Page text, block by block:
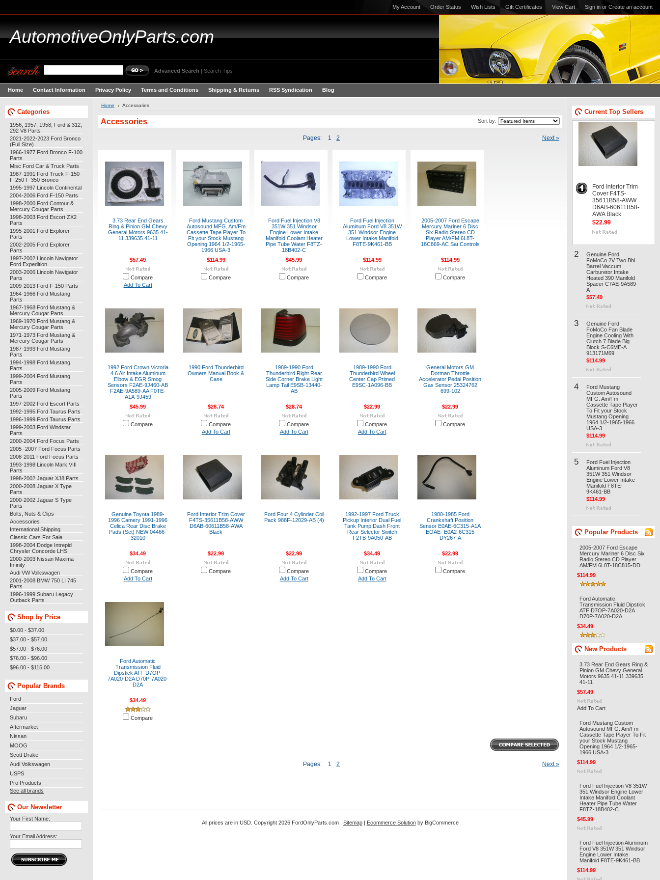
My Account Order Status Wish Lists Gift Certificates View Cart Sign in or Create an account
AutomotiveOnlyParts.com
Advanced Search | Search Tips
Home Contact Information Privacy Policy Terms and Conditions Shipping & Returns RSS Syndication Blog
Categories
1956, 1957, 1958, Ford & 312,
292 V8 Parts
2021-2022-2023 Ford Bronco
(Full Size)
1966-1977 Ford Bronco F-100
Parts
Misc Ford Car & Truck Parts
1987-1991 Ford Truck F-150
F-250 F-350 Bronco
1995-1997 Lincoln Continental
2004-2006 Ford F-150 Parts
1998-2000 Ford Contour &
Mercury Cougar Parts
1998-2003 Ford Escort ZX2
Parts
1995-2001 Ford Explorer
Parts
2002-2005 Ford Explorer
Parts
1997-2002 Lincoln Navigator
Ford Expedition
2003-2006 Lincoln Navigator
Parts
2009-2013 Ford F-150 Parts
1964-1966 Ford Mustang
Parts
1967-1968 Ford Mustang &
Mercury Cougar Parts
1969-1970 Ford Mustang &
Mercury Cougar Parts
1971-1973 Ford Mustang &
Mercury Cougar Parts
1987-1993 Ford Mustang
Parts
1994-1998 Ford Mustang
Parts
1999-2004 Ford Mustang
Parts
2005-2009 Ford Mustang
Parts
1997-2002 Ford Escort Parts
1992-1995 Ford Taurus Parts
1996-1999 Ford Taurus Parts
1999-2003 Ford Windstar
Parts
2000-2004 Ford Focus Parts
2005 -2007 Ford Focus Parts
2008-2011 Ford Focus Parts
1993-1998 Lincoln Mark VIII
Parts
1998-2002 Jaguar XJ8 Parts
2000-2008 Jaguar X Type
Parts
2000-2002 Jaguar S Type
Parts
Bolts, Nuts & Clips
Accessories
International Shipping
Classic Cars For Sale
1998-2004 Dodge Intrepid
Chrysler Concorde LHS
2000-2003 Nissan Maxima
Infinity
Audi VW Volkswagen
2001-2008 BMW 750 LI 745
Parts
1996-1999 Subaru Legacy
Outback Parts
Shop by Price
$0.00 - $37.00
$37.00 - $57.00
$57.00 - $76.00
$76.00 - $96.00
$96.00 - $115.00
Popular Brands
Ford
Jaguar
Subaru
Aftermarket
Nissan
MOOG
Scott Drake
Audi Volkswagen
USPS
Pro Products
See all brands
Our Newsletter
Your First Name:
Your Email Address:
Home Accessories
Sort by:
Accessories
Next »
Pages: 1 2
3.73 Rear End Gears
Ring & Pinion GM Chevy
General Motors 9635 41-
11 339635 41-11
$57.49
Compare
Add To Cart
Ford Mustang Custom
Autosound MFG. Am/Fm
Cassette Tape Player To
Fit your Stock Mustang
Opening 1964 1/2-1965-
1966 USA-3
$114.99
Compare
Ford Fuel Injection V8
351W 351 Windsor
Engine Lower Intake
Manifold Coolant Heater
Pipe Tube Water F8TZ-
18B402-C
$45.99
Compare
Ford Fuel Injection
Aluminum Ford V8 351W
351 Windsor Engine
Lower Intake Manifold
F8TE-9K461-BB
$114.99
Compare
2005-2007 Ford Escape
Mercury Mariner 6 Disc
Six Radio Stereo CD
Player AM/FM 6L8T-
18C869-AC Sat Controls
$114.99
Compare
1992 Ford Crown Victoria
4.6 Air Intake Aluminum
Elbow & EGR Smog
Sensors F2AE-9J460-AB
F2AE-9A589-AA F0TE-
A1A-9J459
$45.99
Compare
1990 Ford Thunderbird
Owners Manual Book &
Case
$28.74
Compare
Add To Cart
1989-1990 Ford
Thunderbird Right Rear
Side Corner Brake Light
Lamp Tail E9SB-13440-
AB
$28.74
Compare
Add To Cart
1989-1990 Ford
Thunderbird Wheel
Center Cap Primed
E9SC-1A096-BB
$22.99
Compare
Add To Cart
General Motors GM
Dorman Throttle
Accelerator Pedal Position
Gas Sensor 25324762
699-102
$22.99
Compare
Genuine Toyota 1989-
1996 Camery 1991-1996
Celica Rear Disc Brake
Pads (Set) NEW 04466-
32010
$34.49
Compare
Add To Cart
Ford Interior Trim Cover
F4TS-35611B58-AWW
D6AB-60611B58-AWA
Black
$22.99
Compare
Ford Four 4 Cylinder Coil
Pack 988F-12029-AB (4)
$22.99
Compare
Add To Cart
1992-1997 Ford Truck
Pickup Interior Dual Fuel
Tank Pump Dash Front
Rear Selector Switch
F2TB-9A050-AB
$34.49
Compare
Add To Cart
1980-1985 Ford
Crankshaft Position
Sensor E0AE-6C315-A1A
EOAE- E0A2-6C315
DY267-A
$22.99
Compare
Ford Automatic
Transmission Fluid
Dipstick ATF D7OP-
7A020-D2A D70P-7A020-
D2A
$34.49
Compare
Next »
Pages: 1 2
Current Top Sellers
Ford Interior Trim
Cover F4TS-
35611B58-AWW
D6AB-60611B58-
AWA Black
$22.99
2
Genuine Ford
FoMoCo 2V Two Bbl
Barrel Vaccum
Carburetor Intake
Heated 390 Manifold
Spacer C7AE-9A589-
A
$57.49
3
Genuine Ford
FoMoCo Fan Blade
Engine Cooling With
Clutch 7 Blade Big
Block S-C6ME-A
913171M69
$114.99
4
Ford Mustang
Custom Autosound
MFG. Am/Fm
Cassette Tape Player
To Fit your Stock
Mustang Opening
1964 1/2-1965-1966
USA-3
$114.99
5
Ford Fuel Injection
Aluminum Ford V8
351W 351 Windsor
Engine Lower Intake
Manifold F8TE-
9K461-BB
$114.99
Popular Products
2005-2007 Ford Escape
Mercury Mariner 6 Disc Six
Radio Stereo CD Player
AM/FM 6L8T-18C815-DD
$114.99
Ford Automatic
Transmission Fluid Dipstick
ATF D7OP-7A020-D2A
D70P-7A020-D2A
$34.49
New Products
3.73 Rear End Gears Ring &
Pinion GM Chevy General
Motors 9635 41-11 339635
41-11
$57.49
Add To Cart
Ford Mustang Custom
Autosound MFG. Am/Fm
Cassette Tape Player To Fit
your Stock Mustang
Opening 1964 1/2-1965-
1966 USA-3
$114.99
Ford Fuel Injection V8 351W
351 Windsor Engine Lower
Intake Manifold Coolant
Heater Pipe Tube Water
F8TZ-18B402-C
$45.99
Ford Fuel Injection Aluminum
Ford V8 351W 351 Windsor
Engine Lower Intake
Manifold F8TE-9K461-BB
$114.99
All prices are in USD. Copyright 2026 FordOnlyParts.com . Sitemap| Ecommerce Solutionby BigCommerce